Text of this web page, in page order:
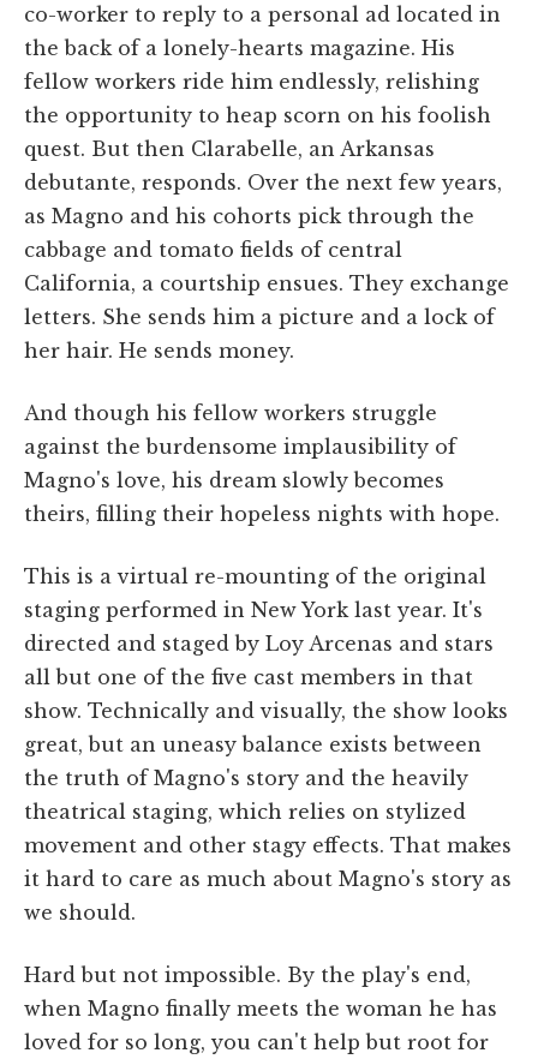
co-worker to reply to a personal ad located in
the back of a lonely-hearts magazine. His
fellow workers ride him endlessly, relishing
the opportunity to heap scorn on his foolish
quest. But then Clarabelle, an Arkansas
debutante, responds. Over the next few years,
as Magno and his cohorts pick through the
cabbage and tomato fields of central
California, a courtship ensues. They exchange
letters. She sends him a picture and a lock of
her hair. He sends money.
And though his fellow workers struggle
against the burdensome implausibility of
Magno's love, his dream slowly becomes
theirs, filling their hopeless nights with hope.
This is a virtual re-mounting of the original
staging performed in New York last year. It's
directed and staged by Loy Arcenas and stars
all but one of the five cast members in that
show. Technically and visually, the show looks
great, but an uneasy balance exists between
the truth of Magno's story and the heavily
theatrical staging, which relies on stylized
movement and other stagy effects. That makes
it hard to care as much about Magno's story as
we should.
Hard but not impossible. By the play's end,
when Magno finally meets the woman he has
loved for so long, you can't help but root for